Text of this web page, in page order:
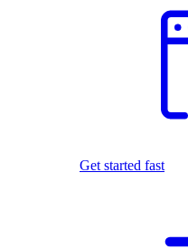
Get started fast